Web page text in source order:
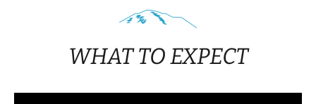
WHAT TO EXPECT